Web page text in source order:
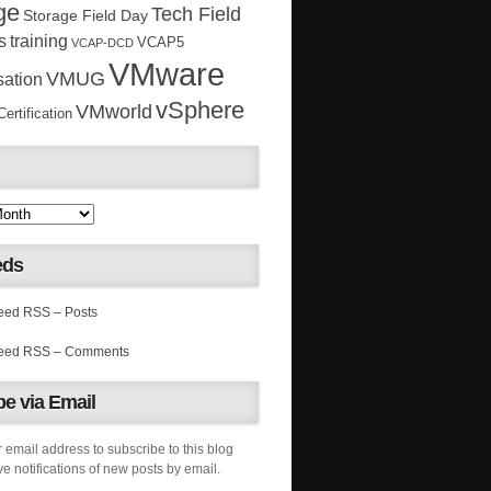
Storage Field DayTech Field
training VCAP-DCD VCAP5
VMUG VMware
VMworld vSphere
RSS – Posts
RSS – Comments
via Email
email address to subscribe to this blog
notifications of new posts by email.